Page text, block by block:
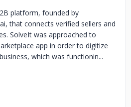
platform, founded by
that connects verified sellers and
SolveIt was approached to
app in order to digitize
which was functionin...